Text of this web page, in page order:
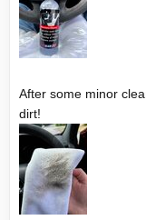
After some minor
dirt!